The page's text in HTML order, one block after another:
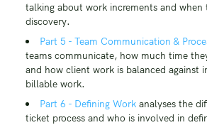
talking about work increments and when
discovery.
Part 5 - Team Communication &
teams communicate, how much time
and how client work is balanced against
billable work.
Part 6 - Defining Workanalyses the
ticket process and who is involved in